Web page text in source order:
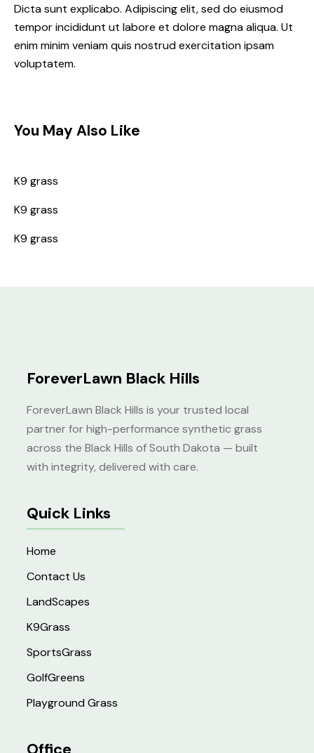
Dicta sunt explicabo. Adipiscing elit, sed do eiusmod
tempor incididunt ut labore et dolore magna aliqua. Ut
enim minim veniam quis nostrud exercitation ipsam
voluptatem.
You May Also Like
K9 grass
K9 grass
K9 grass
ForeverLawn Black Hills
ForeverLawn Black Hills is your trusted local
partner for high-performance synthetic grass
across the Black Hills of South Dakota — built
with integrity, delivered with care.
Quick Links
Home
Contact Us
LandScapes
K9Grass
SportsGrass
GolfGreens
Playground Grass